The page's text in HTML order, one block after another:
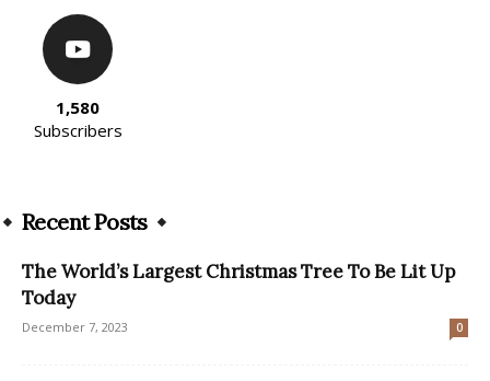
1,580
Subscribers
Recent Posts
The World’s Largest Christmas Tree To Be Lit Up
Today
December 7, 2023 0